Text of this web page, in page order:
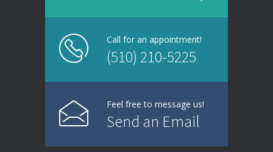
Call for an appointment!
(510) 210-5225
Feel free to message us!
Send an Email